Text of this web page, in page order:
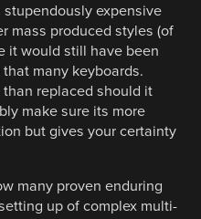
expensive
mass produced styles (of
it would still have been
many keyboards.
replaced should it
make sure its more
but gives your certainty
many proven enduring
up of complex multi-